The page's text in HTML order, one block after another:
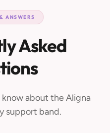
ANSWERS
Asked
about the Aligna
support band.